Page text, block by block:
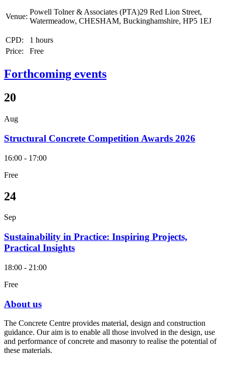
Venue:
Powell Tolner & Associates (PTA)29 Red Lion Street,
Watermeadow, CHESHAM, Buckinghamshire, HP5 1EJ
CPD:
1 hours
Price:
Free
Forthcoming events
20
Aug
Structural Concrete Competition Awards 2026
16:00 - 17:00
Free
24
Sep
Sustainability in Practice: Inspiring Projects,
Practical Insights
18:00 - 21:00
Free
About us
The Concrete Centre provides material, design and construction
guidance. Our aim is to enable all those involved in the design, use
and performance of concrete and masonry to realise the potential of
these materials.